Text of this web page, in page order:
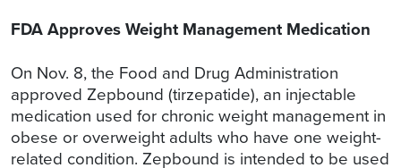
FDA Approves Weight Management Medication
On Nov. 8, the Food and Drug Administration
approved Zepbound (tirzepatide), an injectable
medication used for chronic weight management in
obese or overweight adults who have one weight-
related condition. Zepbound is intended to be used